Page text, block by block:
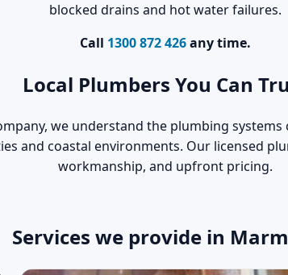
blocked drains and hot water failures.
Call 1300 872 426any time.
Local Plumbers You Can
we understand the plumbing
and coastal environments. Our licensed
workmanship, and upfront pricing.
Services we provide in